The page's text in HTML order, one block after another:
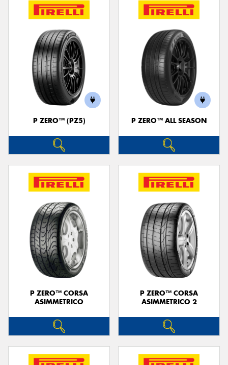
P ZERO™ (PZ5) P ZERO™ ALL SEASON
P ZERO™ CORSA
ASIMMETRICO
P ZERO™ CORSA
ASIMMETRICO 2